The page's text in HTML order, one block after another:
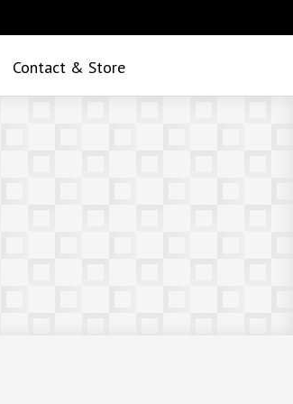
Contact & Store